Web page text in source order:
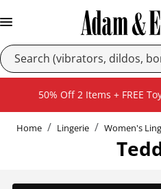
50% Off 2 Items + FREE
Home Lingerie Women's